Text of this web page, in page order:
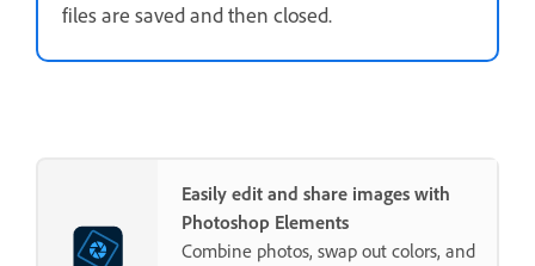
files are saved and then closed.
Easily edit and share images with
Photoshop Elements
Combine photos, swap out colors, and